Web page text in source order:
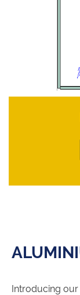
Introducing our